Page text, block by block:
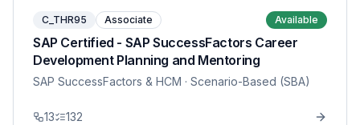
C_THR95 Associate Available
SAP Certified - SAP SuccessFactors Career
Development Planning and Mentoring
SAP SuccessFactors & HCM · Scenario-Based (SBA)
13 132